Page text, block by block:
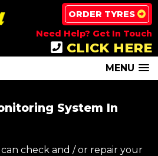
ORDER TYRES
Need Help? Get In Touch
CLICK HERE
MENU
System In
check and / or repair your